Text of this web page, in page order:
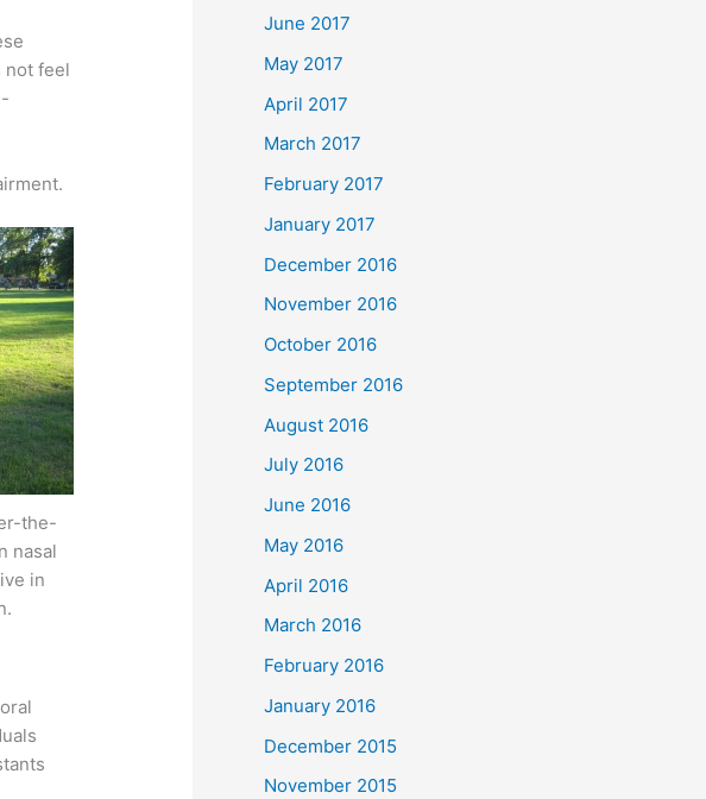
not feel
the-
nasal
in
June 2017
May 2017
April 2017
March 2017
February 2017
January 2017
December 2016
November 2016
October 2016
September 2016
August 2016
July 2016
June 2016
May 2016
April 2016
March 2016
February 2016
January 2016
December 2015
November 2015